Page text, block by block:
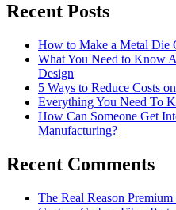
results
Recent Posts
How to Make a Metal Die
What You Need to Know
Design
5 Ways to Reduce Costs
Everything You Need To
How Can Someone Get
Manufacturing?
Recent Comments
The Real Reason